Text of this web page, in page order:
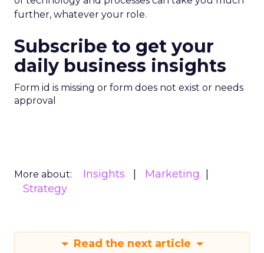
further, whatever your role.
Subscribe to get your
daily business insights
Form id is missing or form does not exist or needs
approval
More about: Insights
Marketing
Strategy
Read the next article